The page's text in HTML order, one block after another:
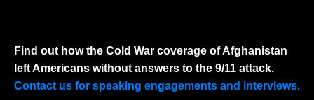
Find out how the Cold War coverage of Afghanistan
left Americans without answers to the 9/11 attack.
Contact us for speaking engagements and interviews.